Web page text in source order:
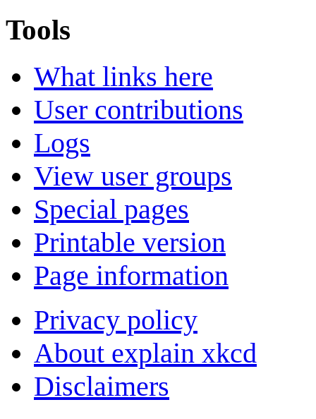
Tools
What links here
User contributions
Logs
View user groups
Special pages
Printable version
Page information
Privacy policy
About explain xkcd
Disclaimers